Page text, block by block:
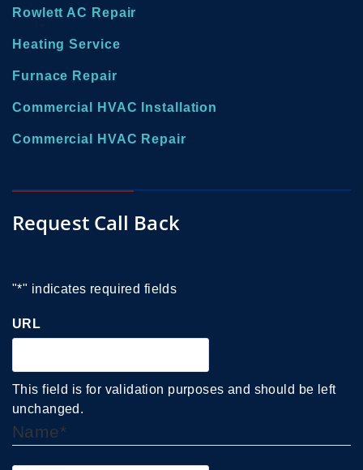
Rowlett AC Repair
Heating Service
Furnace Repair
Commercial HVAC Installation
Commercial HVAC Repair
Request Call Back
"*" indicates required fields
URL
This field is for validation purposes and should be left
unchanged.
Name*